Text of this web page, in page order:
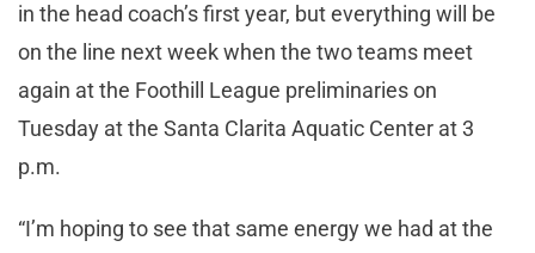
in the head coach’s first year, but everything will be
on the line next week when the two teams meet
again at the Foothill League preliminaries on
Tuesday at the Santa Clarita Aquatic Center at 3
p.m.
“I’m hoping to see that same energy we had at the